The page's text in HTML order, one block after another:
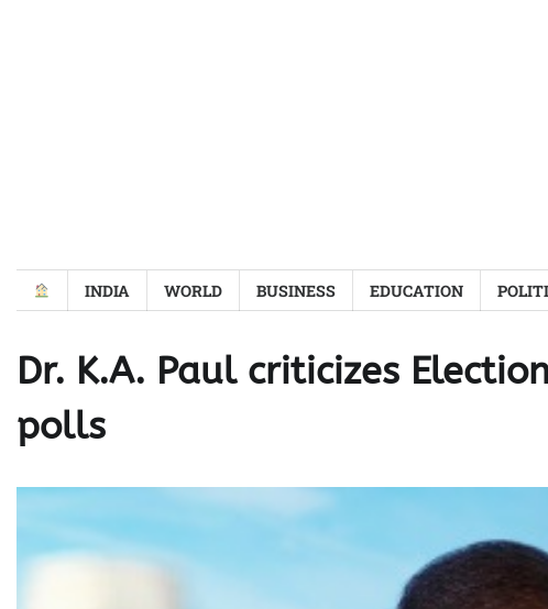
INDIA WORLD BUSINESS EDUCATION
Dr. K.A. Paul criticizes
polls